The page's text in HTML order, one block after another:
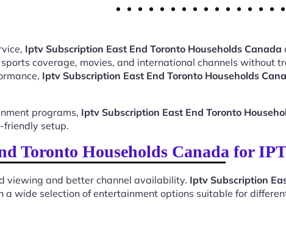
Iptv Subscription East End Toronto Households Canada
coverage, movies, and international channels without
Iptv Subscription East End Toronto Households
programs, Iptv Subscription East End Toronto
friendly setup.
Toronto Households Canada for
viewing and better channel availability. Iptv Subscription
wide selection of entertainment options suitable for